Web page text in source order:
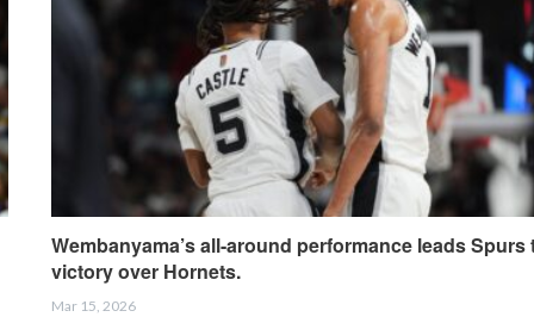
Wembanyama’s all-around performance leads Spurs
victory over Hornets.
Mar 15, 2026